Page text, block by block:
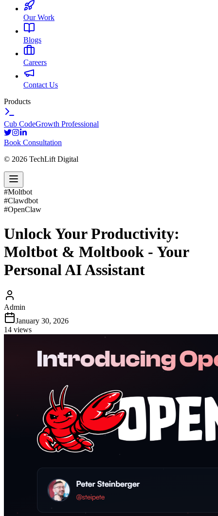
Our Work
Blogs
Careers
Contact Us
Products
Cub CodeGrowth Professional
Book Consultation
© 2026 TechLift Digital
#Moltbot
#Clawdbot
#OpenClaw
Unlock Your Productivity:
Moltbot & Moltbook - Your
Personal AI Assistant
Admin
January 30, 2026
14 views